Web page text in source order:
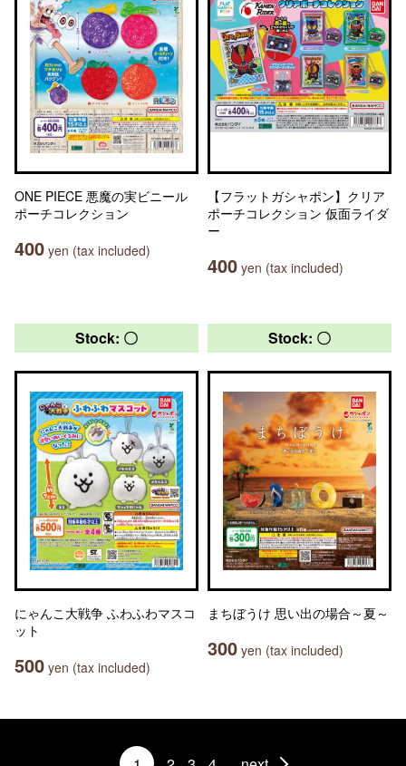
ONE PIECE 悪魔の実ビニール
ポーチコレクション
400 yen (tax included)
【フラットガシャポン】クリア
ポーチコレクション 仮面ライダ
ー
400 yen (tax included)
Stock: 〇
にゃんこ大戦争 ふわふわマスコ
ット
500 yen (tax included)
Stock: 〇
まちぼうけ 思い出の場合～夏～
300 yen (tax included)